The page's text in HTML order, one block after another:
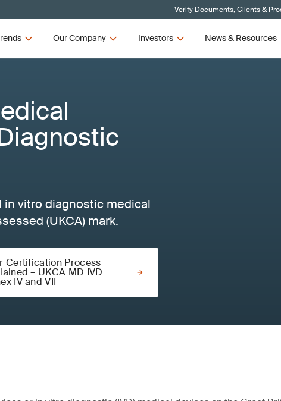
Verify Documents, Clients &
Our Company Investors News & Resources
in vitro diagnostic medical
(UKCA) mark.
Certification Process
– UKCA MD IVD
IV and VII